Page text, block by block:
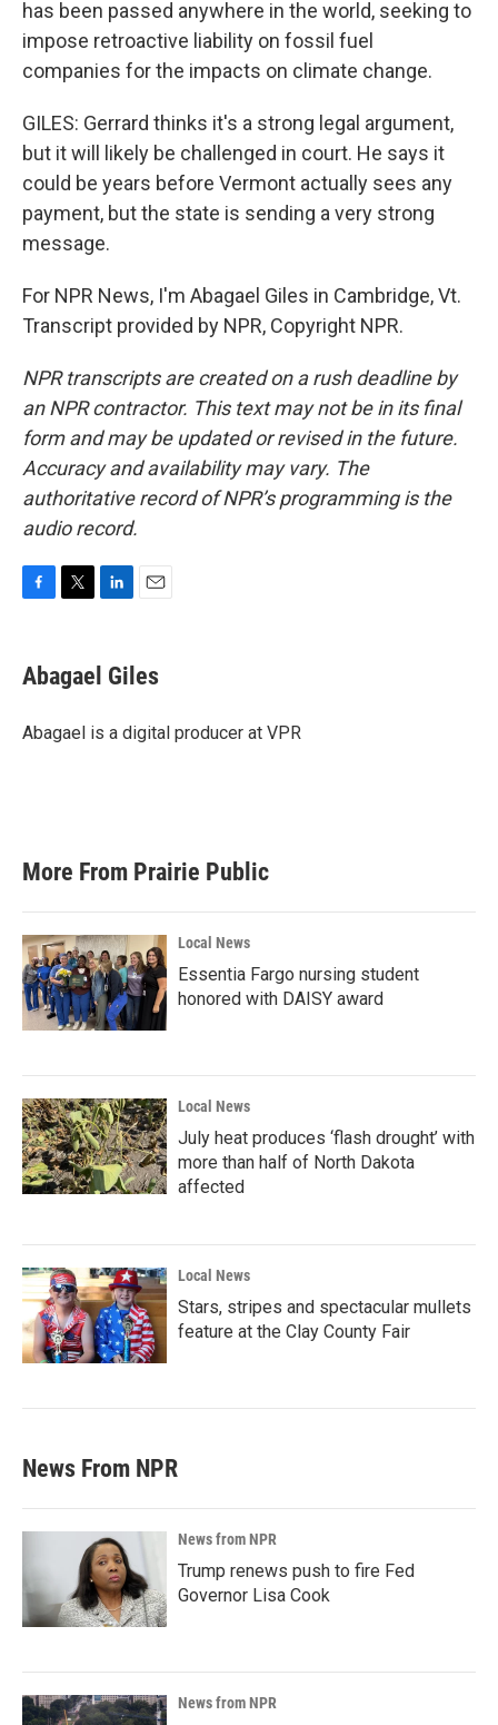
has been passed anywhere in the world, seeking to
impose retroactive liability on fossil fuel
companies for the impacts on climate change.
GILES: Gerrard thinks it's a strong legal argument,
but it will likely be challenged in court. He says it
could be years before Vermont actually sees any
payment, but the state is sending a very strong
message.
For NPR News, I'm Abagael Giles in Cambridge, Vt.
Transcript provided by NPR, Copyright NPR.
NPR transcripts are created on a rush deadline by
an NPR contractor. This text may not be in its final
form and may be updated or revised in the future.
Accuracy and availability may vary. The
authoritative record of NPR’s programming is the
audio record.
e
b
o
t
t
r
k
e
I
i
l
Abagael Giles
Abagael is a digital producer at VPR
More From Prairie Public
Local News
Essentia Fargo nursing student
honored with DAISY award
Local News
July heat produces ‘flash drought’ with
more than half of North Dakota
affected
Local News
Stars, stripes and spectacular mullets
feature at the Clay County Fair
News From NPR
News from NPR
Trump renews push to fire Fed
Governor Lisa Cook
News from NPR